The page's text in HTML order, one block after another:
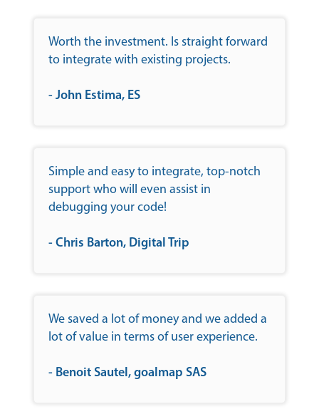
Worth the investment. Is straight forward
to integrate with existing projects.
- John Estima, ES
Simple and easy to integrate, top-notch
support who will even assist in
debugging your code!
- Chris Barton, Digital Trip
We saved a lot of money and we added a
lot of value in terms of user experience.
- Benoit Sautel, goalmap SAS